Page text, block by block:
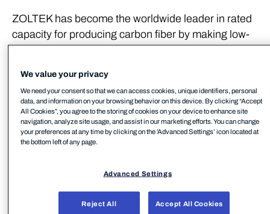
ZOLTEK has become the worldwide leader in rated
capacity for producing carbon fiber by making low-
Protecting this intellectual property across a global
remote workforce is a critical security outcome
Honar Abbas, Global Security Manager at ZOLTEK,
focuses on.
We value your privacy
We need your consent so that we can access cookies, unique identifiers, personal
data, and information on your browsing behavior on this device. By clicking “Accept
All Cookies”, you agree to the storing of cookies on your device to enhance site
navigation, analyze site usage, and assist in our marketing efforts. You can change
your preferences at any time by clicking on the 'Advanced Settings’ icon located at
the bottom left of any page.
Advanced Settings
Reject All Accept All Cookies